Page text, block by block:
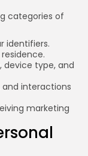
categories of
identifiers.
device type, and
and interactions
marketing